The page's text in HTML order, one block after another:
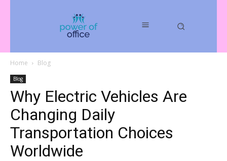
Home Blog
Blog
Why Electric Vehicles Are
Changing Daily
Transportation Choices
Worldwide